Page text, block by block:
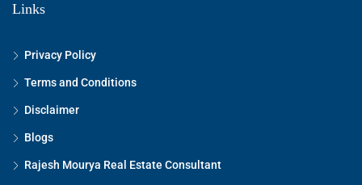
Links
Privacy Policy
Terms and Conditions
Disclaimer
Blogs
Rajesh Mourya Real Estate Consultant